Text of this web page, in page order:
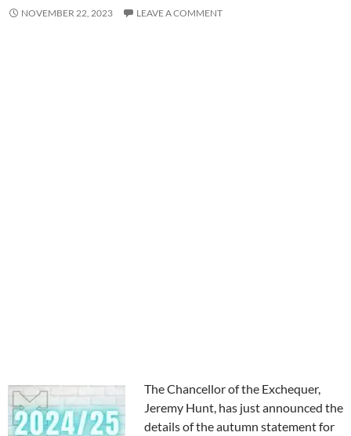
NOVEMBER 22, 2023 LEAVE A COMMENT
The Chancellor of the Exchequer,
Jeremy Hunt, has just announced the
details of the autumn statement for